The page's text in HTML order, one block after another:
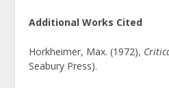
Additional Works Cited
Horkheimer, Max. (1972),
Seabury Press).